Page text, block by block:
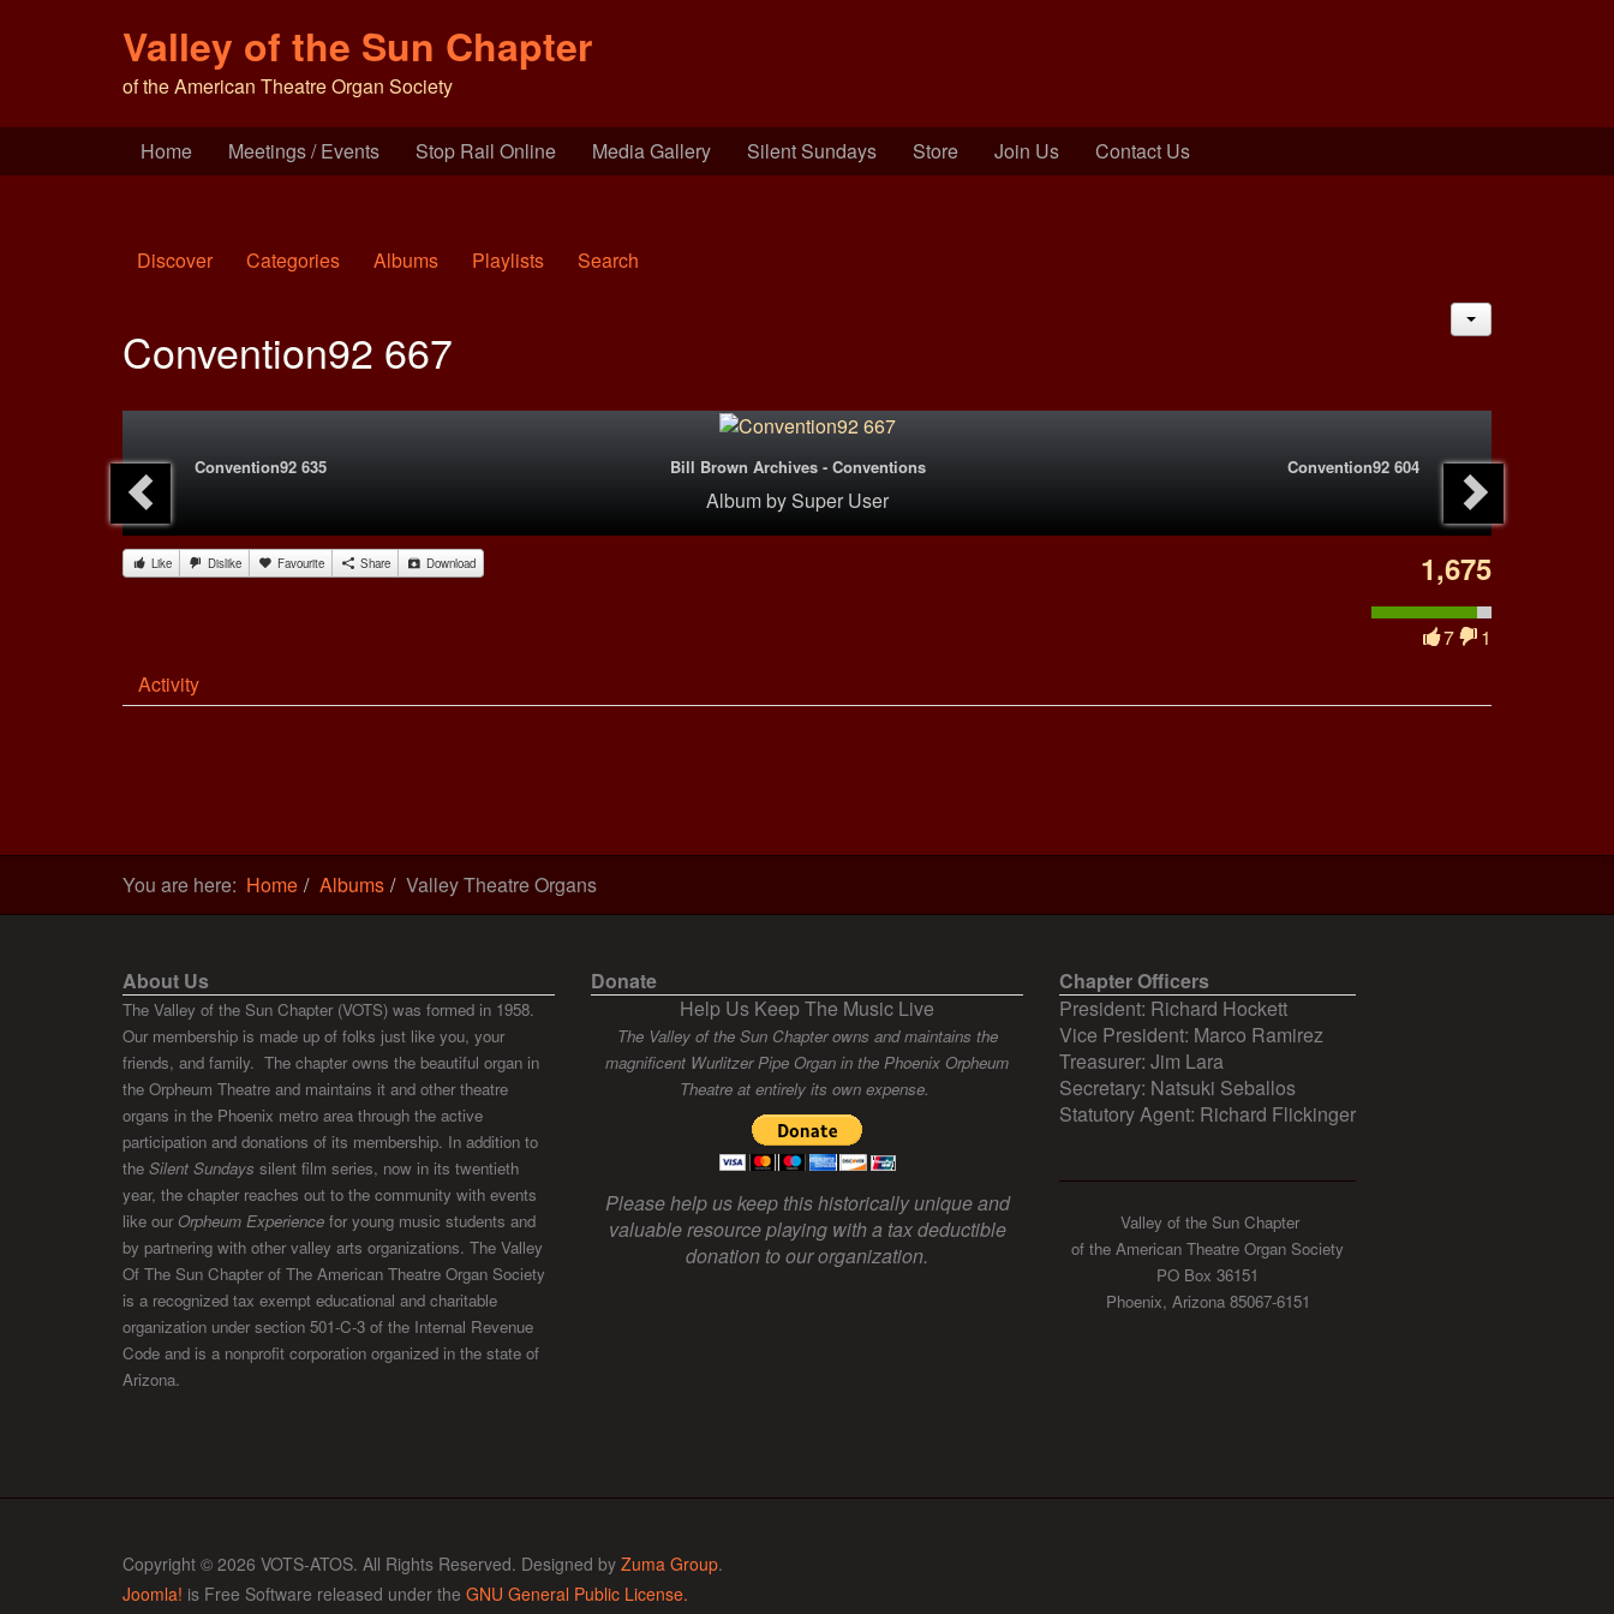
Valley of the Sun Chapter
of the American Theatre Organ Society
Home Meetings / Events Stop Rail Online Media Gallery Silent Sundays Store Join Us Contact Us
Discover Categories Albums Playlists Search
Convention92 667
Convention92 635 Bill Brown Archives - Conventions
Album bySuper User
Convention92 604
Like Dislike Favourite Share Download 1,675
7
1
Activity
You are here: Home Albums Valley Theatre Organs
About Us
The Valley of the Sun Chapter (VOTS) was formed in 1958.
Our membership is made up of folks just like you, your
friends, and family. The chapter owns the beautiful organ in
the Orpheum Theatre and maintains it and other theatre
organs in the Phoenix metro area through the active
participation and donations of its membership. In addition to
the Silent Sundays silent film series, now in its twentieth
year, the chapter reaches out to the community with events
like our Orpheum Experience for young music students and
by partnering with other valley arts organizations. The Valley
Of The Sun Chapter of The American Theatre Organ Society
is a recognized tax exempt educational and charitable
organization under section 501-C-3 of the Internal Revenue
Code and is a nonprofit corporation organized in the state of
Arizona.
Donate
Help Us Keep The Music Live
The Valley of the Sun Chapter owns and maintains the
magnificent Wurlitzer Pipe Organ in the Phoenix Orpheum
Theatre at entirely its own expense.
Please help us keep this historically unique and
valuable resource playing with a tax deductible
donation to our organization.
Chapter Officers
President: Richard Hockett
Vice President: Marco Ramirez
Treasurer: Jim Lara
Secretary: Natsuki Seballos
Statutory Agent: Richard Flickinger
Valley of the Sun Chapter
of the American Theatre Organ Society
PO Box 36151
Phoenix, Arizona 85067-6151
Copyright © 2026 VOTS-ATOS. All Rights Reserved. Designed by Zuma Group.
Joomla! is Free Software released under the GNU General Public License.